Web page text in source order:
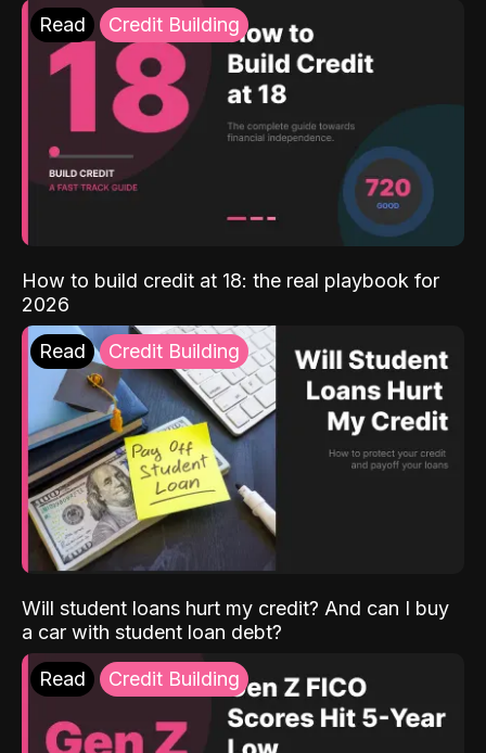
Read Credit Building
How to build credit at 18: the real playbook for
2026
Read Credit Building
Will student loans hurt my credit? And can I buy
a car with student loan debt?
Read Credit Building